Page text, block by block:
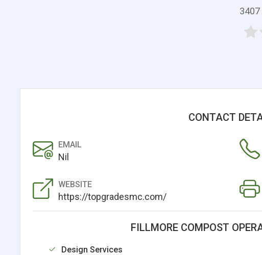
CONTACT
EMAIL
Nil
WEBSITE
https://topgradesmc.com/
FILLMORE COMPOST
Design Services